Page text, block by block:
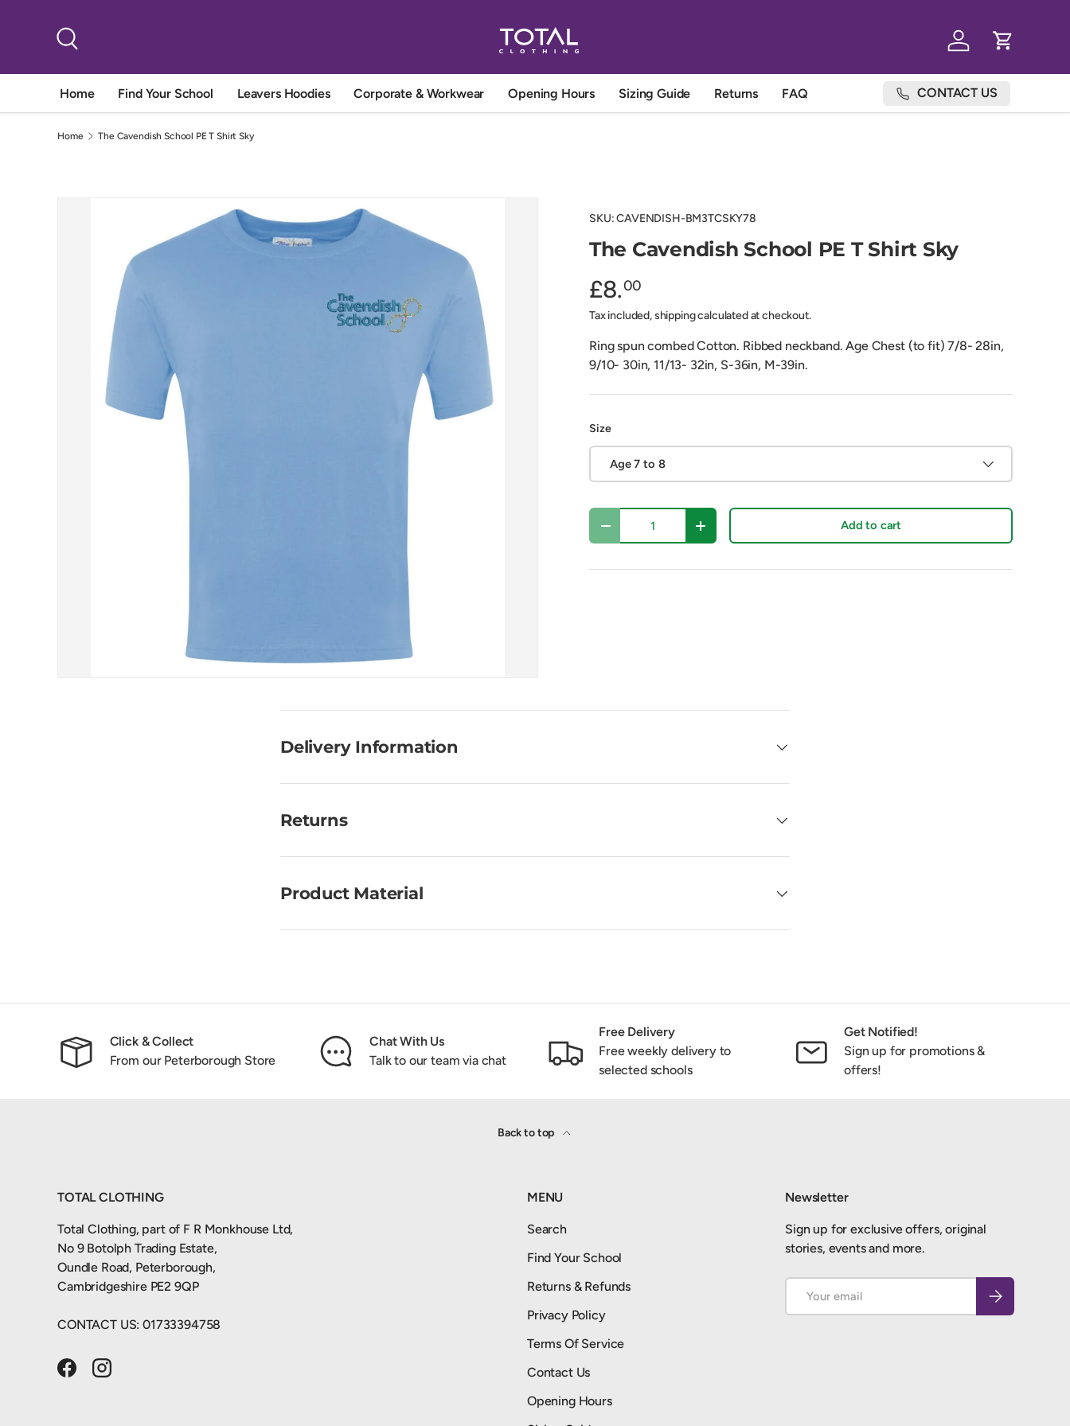
Skip to content
Log in Cart
Home Find Your School Leavers Hoodies Corporate & Workwear Opening Hours Sizing Guide Returns FAQ CONTACT US
Home The Cavendish School PE T Shirt Sky
SKU:CAVENDISH-BM3TCSKY78
The Cavendish School PE T Shirt Sky
£8.00
Tax included, shipping calculated at checkout.
Ring spun combed Cotton. Ribbed neckband. Age Chest (to fit) 7/8- 28in,
9/10- 30in, 11/13- 32in, S-36in, M-39in.
Size
Age 7 to 8
Qty
Decrease quantityIncrease quantity Add to cart
Delivery Information
Returns
Product Material
Click & Collect
From our Peterborough Store
Chat With Us
Talk to our team via chat
Free Delivery
Free weekly delivery to
selected schools
Get Notified!
Sign up for promotions &
offers!
Back to top
TOTAL CLOTHING
Total Clothing, part of F R Monkhouse Ltd,
No 9 Botolph Trading Estate,
Oundle Road, Peterborough,
Cambridgeshire PE2 9QP
CONTACT US: 01733394758
FacebookInstagram
MENU
Search
Find Your School
Returns & Refunds
Privacy Policy
Terms Of Service
Contact Us
Opening Hours
Newsletter
Sign up for exclusive offers, original
stories, events and more.
Subscribe